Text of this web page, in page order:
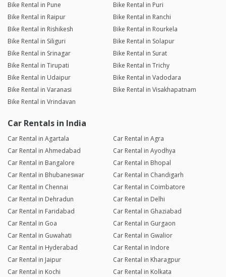
Bike Rental in Pune
Bike Rental in Puri
Bike Rental in Raipur
Bike Rental in Ranchi
Bike Rental in Rishikesh
Bike Rental in Rourkela
Bike Rental in Siliguri
Bike Rental in Solapur
Bike Rental in Srinagar
Bike Rental in Surat
Bike Rental in Tirupati
Bike Rental in Trichy
Bike Rental in Udaipur
Bike Rental in Vadodara
Bike Rental in Varanasi
Bike Rental in Visakhapatnam
Bike Rental in Vrindavan
Car Rentals in India
Car Rental in Agartala
Car Rental in Agra
Car Rental in Ahmedabad
Car Rental in Ayodhya
Car Rental in Bangalore
Car Rental in Bhopal
Car Rental in Bhubaneswar
Car Rental in Chandigarh
Car Rental in Chennai
Car Rental in Coimbatore
Car Rental in Dehradun
Car Rental in Delhi
Car Rental in Faridabad
Car Rental in Ghaziabad
Car Rental in Goa
Car Rental in Gurgaon
Car Rental in Guwahati
Car Rental in Gwalior
Car Rental in Hyderabad
Car Rental in Indore
Car Rental in Jaipur
Car Rental in Kharagpur
Car Rental in Kochi
Car Rental in Kolkata